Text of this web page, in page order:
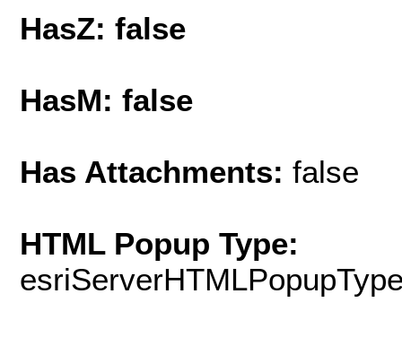
HasZ: false
HasM: false
Has Attachments: false
HTML Popup Type: